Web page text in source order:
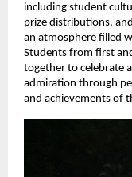
including student
prize distributions,
an atmosphere filled
Students from first
together to celebrate
admiration through
and achievements of